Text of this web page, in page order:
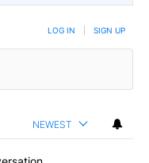
LOG IN SIGN UP
NEWEST